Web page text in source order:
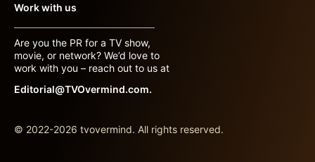
Work with us
Are you the PR for a TV show,
movie, or network? We’d love to
work with you – reach out to us at
Editorial@TVOvermind.com.
© 2022-2026 tvovermind. All rights reserved.